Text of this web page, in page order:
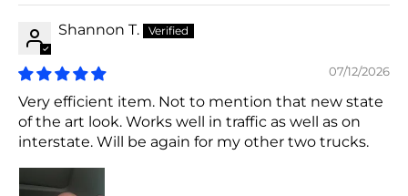
Shannon T.
07/12/2026
Very efficient item. Not to mention that new state
of the art look. Works well in traffic as well as on
interstate. Will be again for my other two trucks.